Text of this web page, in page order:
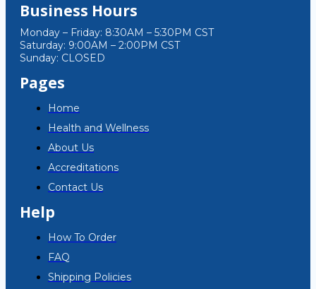
Business Hours
Monday – Friday: 8:30AM – 5:30PM CST
Saturday: 9:00AM – 2:00PM CST
Sunday: CLOSED
Pages
Home
Health and Wellness
About Us
Accreditations
Contact Us
Help
How To Order
FAQ
Shipping Policies